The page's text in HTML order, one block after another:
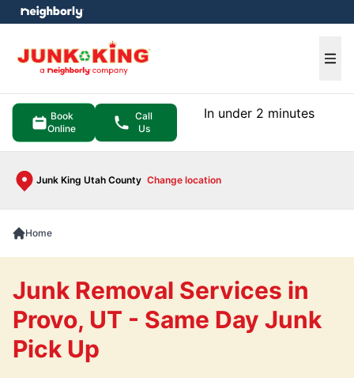
Book
Online
Call
Us
In under 2 minutes
Junk King Utah County Change location
menu
Home
Junk Removal Services in
Provo, UT - Same Day Junk
Pick Up